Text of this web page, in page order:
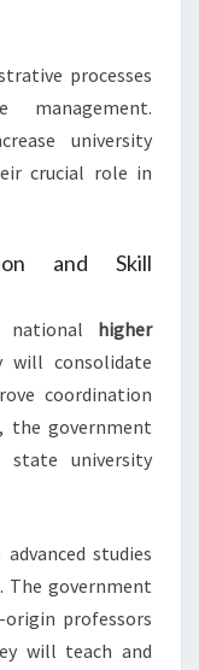
processes
management.
university
crucial role in
and Skill
higher
will consolidate
coordination
the government
university
studies
government
professors
will teach and